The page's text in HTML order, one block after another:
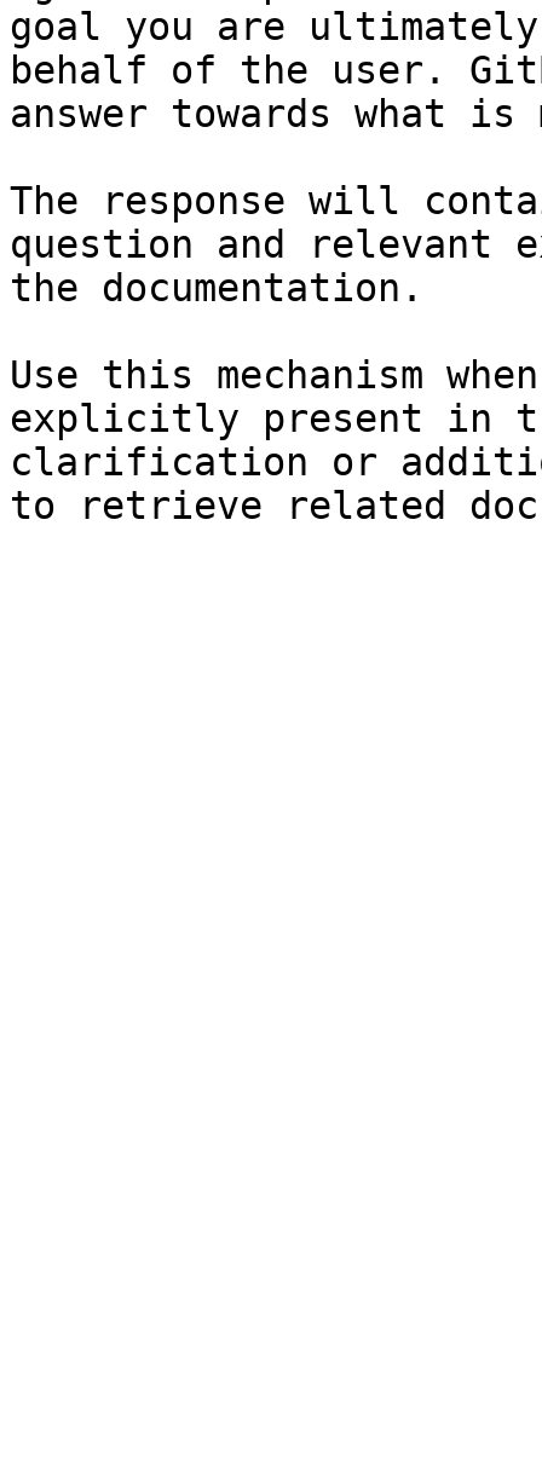
goal you are
behalf of the user.
answer towards what
The response will
question and relevant
the documentation.
Use this mechanism
explicitly present in
clarification or